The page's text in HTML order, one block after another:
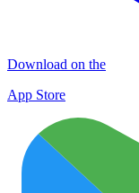
Download on the
App Store